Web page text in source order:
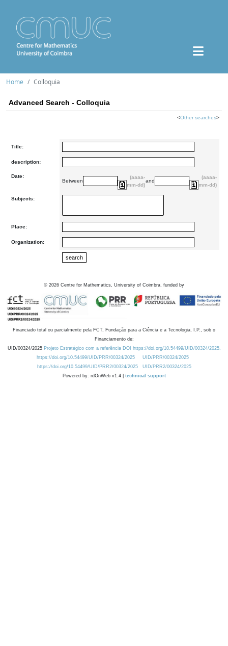
Home Colloquia
Advanced Search - Colloquia
<Other searches>
Title:
description:
Date:
Between
(aaaa-
mm-dd)
and
(aaaa-
mm-dd)
Subjects:
Place:
Organization:
© 2026 Centre for Mathematics, University of Coimbra, funded by
Financiado total ou parcialmente pela FCT, Fundação para a Ciência e a Tecnologia, I.P., sob o
Financiamento de:
UID/00324/2025 Projeto Estratégico com a referência DOI https://doi.org/10.54499/UID/00324/2025.
https://doi.org/10.54499/UID/PRR/00324/2025
UID/PRR/00324/2025
https://doi.org/10.54499/UID/PRR2/00324/2025
UID/PRR2/00324/2025
Powered by: rdOnWeb v1.4 | technical support